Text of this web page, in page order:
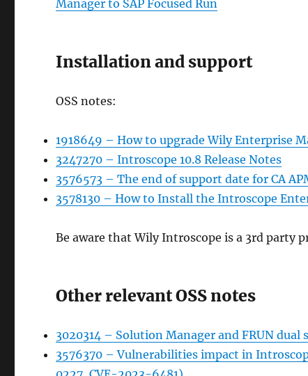
Manager to SAP Focused Run
Installation and support
OSS notes:
1918649 – How to upgrade Wily Enterprise
3247270 – Introscope 10.8 Release Notes
3576573 – The end of support date for CA
3578130 – How to Install the Introscope
Be aware that Wily Introscope is a 3rd party
Other relevant OSS notes
3020314 – Solution Manager and FRUN dual
3576370 – Vulnerabilities impact in